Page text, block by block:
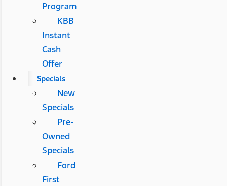
Program
KBB
Instant
Cash
Offer
Specials
New
Specials
Pre-
Owned
Specials
Ford
First